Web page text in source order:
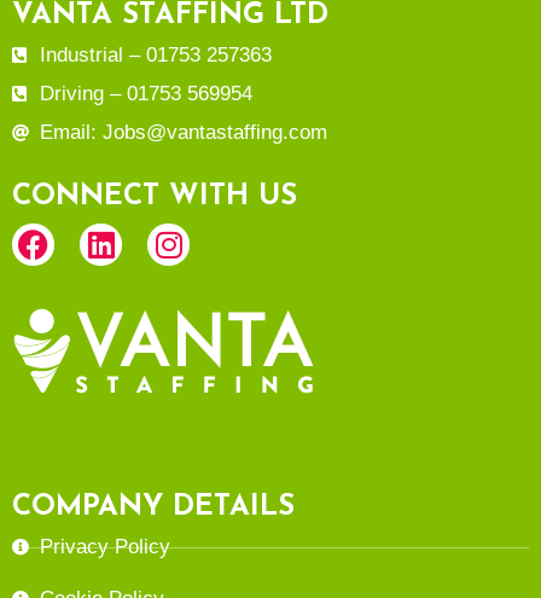
VANTA STAFFING LTD
Industrial – 01753 257363
Driving – 01753 569954
Email: Jobs@vantastaffing.com
CONNECT WITH US
COMPANY DETAILS
Privacy Policy